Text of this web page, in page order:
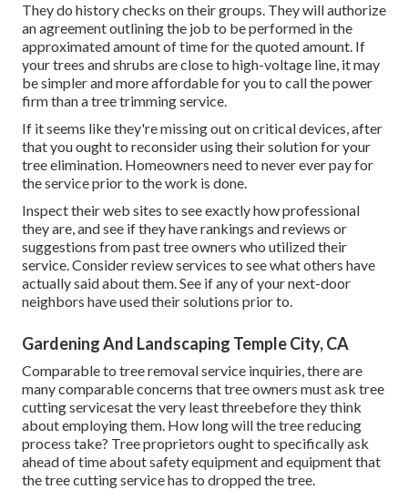
They do history checks on their groups. They will authorize
an agreement outlining the job to be performed in the
approximated amount of time for the quoted amount. If
your trees and shrubs are close to high-voltage line, it may
be simpler and more affordable for you to call the power
firm than a tree trimming service.
If it seems like they're missing out on critical devices, after
that you ought to reconsider using their solution for your
tree elimination. Homeowners need to never ever pay for
the service prior to the work is done.
Inspect their web sites to see exactly how professional
they are, and see if they have rankings and reviews or
suggestions from past tree owners who utilized their
service. Consider review services to see what others have
actually said about them. See if any of your next-door
neighbors have used their solutions prior to.
Gardening And Landscaping Temple City, CA
Comparable to tree removal service inquiries, there are
many comparable concerns that tree owners must ask tree
cutting servicesat the very least threebefore they think
about employing them. How long will the tree reducing
process take? Tree proprietors ought to specifically ask
ahead of time about safety equipment and equipment that
the tree cutting service has to dropped the tree.